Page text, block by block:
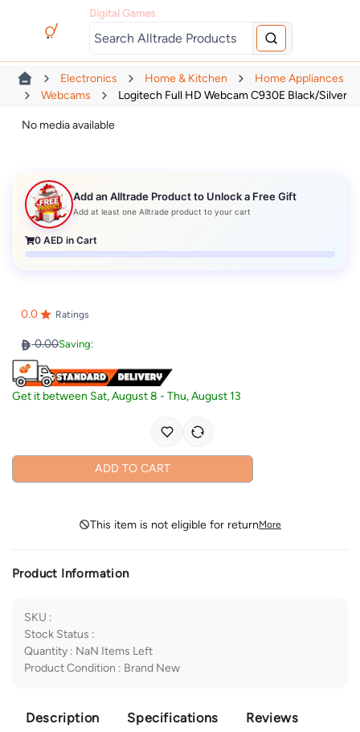
Digital Games
Electronics Home & Kitchen
Home Appliances
Webcams
Logitech Full HD Webcam C930E Black/Silver
No media available
Add an Alltrade Product to Unlock a Free Gift
Add at least one Alltrade product to your cart
0 AED in Cart
0.0 Ratings
0.00Saving:
Get it between Sat, August 8 -Thu, August 13
ADD TO CART
This item is not eligible for returnMore
Product Information
SKU :
Stock Status :
Quantity : NaN Items Left
Product Condition : Brand New
Description Specifications Reviews